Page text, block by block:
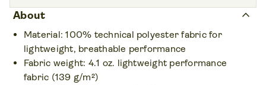
Front,Back,Left sleeve,Right sleeveXS – 3XL
About keyboard_arrow_up
Material: 100% technical polyester fabric for
lightweight, breathable performance
Fabric weight: 4.1 oz. lightweight performance
fabric (139 g/m²)